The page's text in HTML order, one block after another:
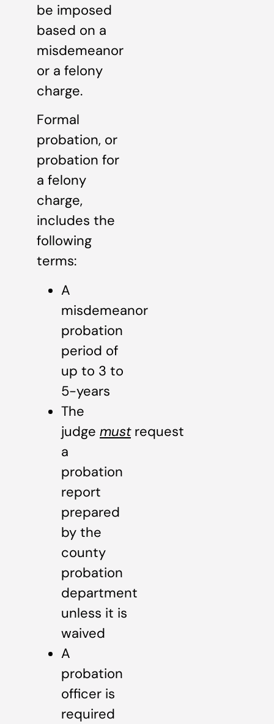
be imposed
based on a
misdemeanor
or a felony
charge.
Formal
probation, or
probation for
a felony
charge,
includes the
following
terms:
A
misdemeanor
probation
period of
up to 3 to
5-years
The
judge mustrequest
a
probation
report
prepared
by the
county
probation
department
unless it is
waived
A
probation
officer is
required